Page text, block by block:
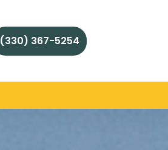
(330) 367-5254